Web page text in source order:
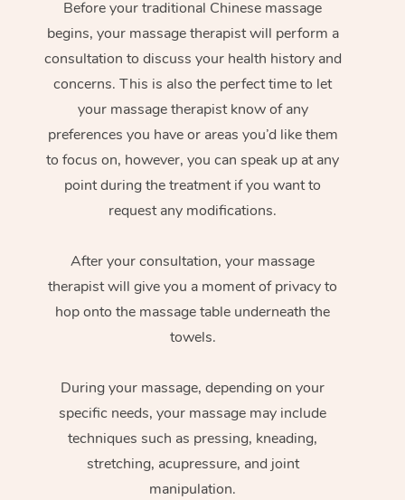
Before your traditional Chinese massage
begins, your massage therapist will perform a
consultation to discuss your health history and
concerns. This is also the perfect time to let
your massage therapist know of any
preferences you have or areas you’d like them
to focus on, however, you can speak up at any
point during the treatment if you want to
request any modifications.
After your consultation, your massage
therapist will give you a moment of privacy to
hop onto the massage table underneath the
towels.
During your massage, depending on your
specific needs, your massage may include
techniques such as pressing, kneading,
stretching, acupressure, and joint
manipulation.